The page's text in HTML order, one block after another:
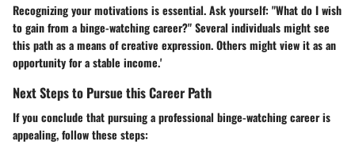
Recognizing your motivations is essential. Ask yourself: "What do I wish
to gain from a binge-watching career?" Several individuals might see
this path as a means of creative expression. Others might view it as an
opportunity for a stable income.'
Next Steps to Pursue this Career Path
If you conclude that pursuing a professional binge-watching career is
appealing, follow these steps: